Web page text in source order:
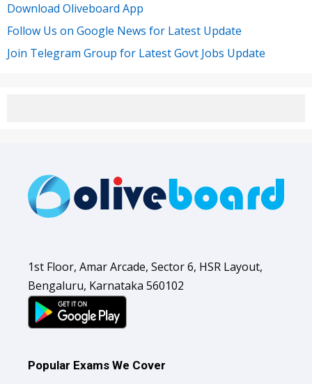
Download Oliveboard App
Follow Us on Google News for Latest Update
Join Telegram Group for Latest Govt Jobs Update
1st Floor, Amar Arcade, Sector 6, HSR Layout,
Bengaluru, Karnataka 560102
Popular Exams We Cover